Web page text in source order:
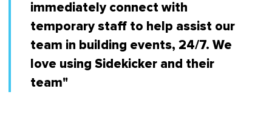
immediately connect with
temporary staff to help assist our
team in building events, 24/7. We
love using Sidekicker and their
team"